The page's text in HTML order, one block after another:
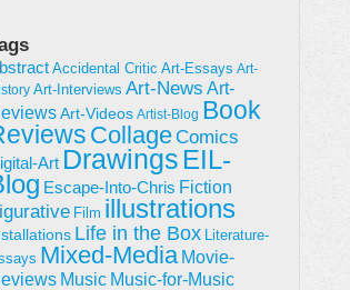
Accidental Critic Art-Essays Art-
Art-Interviews Art-News Art-
Art-Videos Artist-Blog Book
CollageComics
Art Drawings EIL-
Escape-Into-Chris Fiction
Film illustrations
Life in the Box Literature-
Mixed-Media Movie-
Music Music-for-Music